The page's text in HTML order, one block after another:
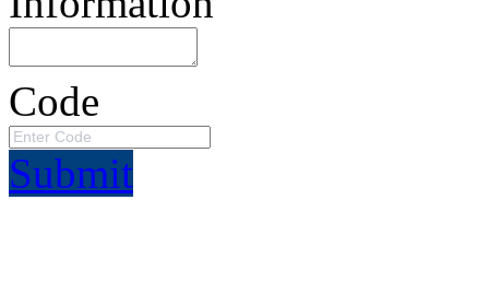
Code
Submit